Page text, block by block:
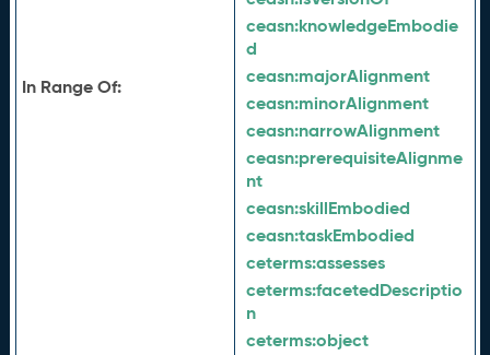
In Range Of:
ceasn:knowledgeEmbodie
d
ceasn:majorAlignment
ceasn:minorAlignment
ceasn:narrowAlignment
ceasn:prerequisiteAlignme
nt
ceasn:skillEmbodied
ceasn:taskEmbodied
ceterms:assesses
ceterms:facetedDescriptio
n
ceterms:object